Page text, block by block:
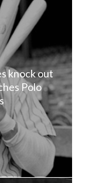
knock out
Polo